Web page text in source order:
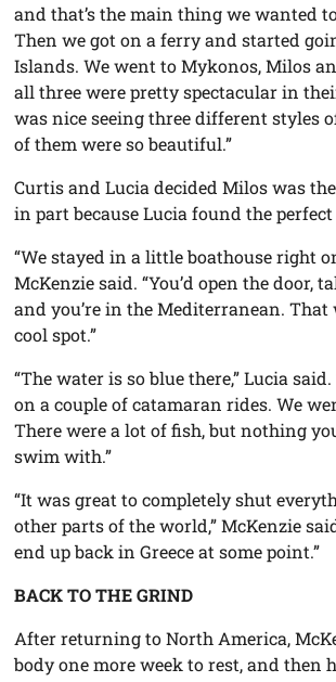
and that’s the main thing we wanted
Then we got on a ferry and started
Islands. We went to Mykonos, Milos
all three were pretty spectacular in
was nice seeing three different styles
of them were so beautiful.”
Curtis and Lucia decided Milos was
in part because Lucia found the perfect
“We stayed in a little boathouse right
McKenzie said. “You’d open the door,
and you’re in the Mediterranean. That
cool spot.”
“The water is so blue there,” Lucia
on a couple of catamaran rides. We
There were a lot of fish, but nothing
swim with.”
“It was great to completely shut
other parts of the world,” McKenzie
end up back in Greece at some point.”
BACK TO THE GRIND
After returning to North America,
body one more week to rest, and then